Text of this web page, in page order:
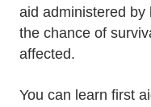
aid administered by
the chance of
affected.
You can learn first